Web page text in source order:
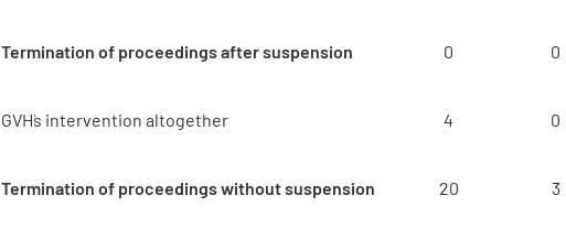
Termination of proceedings after suspension 0 0
GVH`s intervention altogether 4 0
Termination of proceedings without suspension 20 3